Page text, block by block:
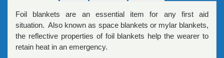
Foil blankets are an essential item for any first aid
situation. Also known as space blankets or mylar blankets,
the reflective properties of foil blankets help the wearer to
retain heat in an emergency.